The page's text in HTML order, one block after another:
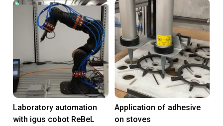
Laboratory automation
with igus cobot ReBeL
Application of adhesive
on stoves